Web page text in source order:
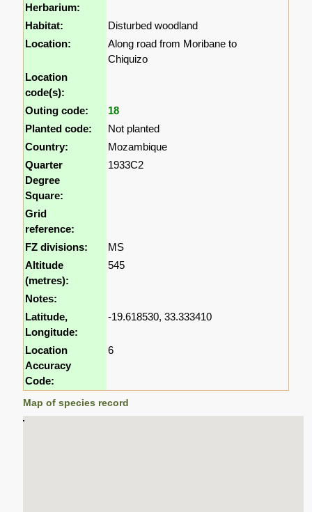
Herbarium:
Habitat:
Disturbed woodland
Location:
Along road from Moribane to
Chiquizo
Location
code(s):
Outing code:
18
Planted code:
Not planted
Country:
Mozambique
Quarter
Degree
Square:
1933C2
Grid
reference:
FZ divisions:
MS
Altitude
(metres):
545
Notes:
Latitude,
Longitude:
-19.618530, 33.333410
Location
Accuracy
Code:
6
Map of species record